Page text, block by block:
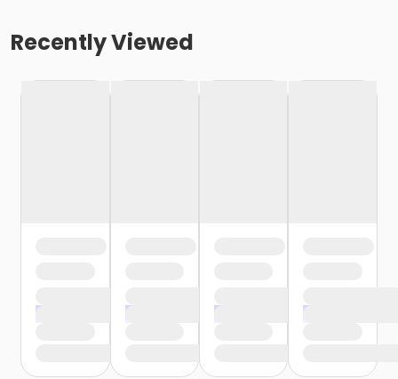
Recently Viewed